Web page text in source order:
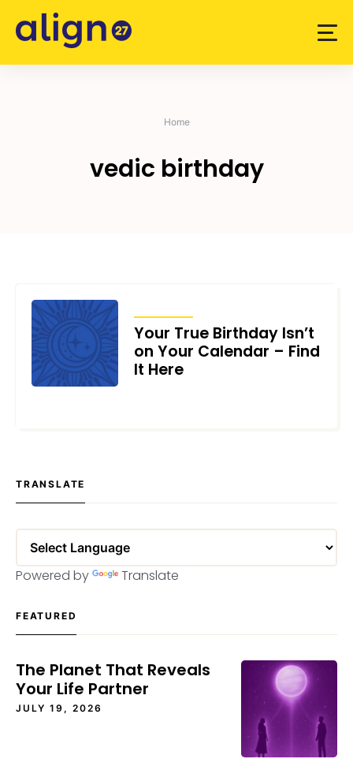
content
Home
vedic birthday
Your True Birthday Isn’t
on Your Calendar – Find
It Here
TRANSLATE
Powered by Translate
FEATURED
The Planet That Reveals
Your Life Partner
JULY 19, 2026